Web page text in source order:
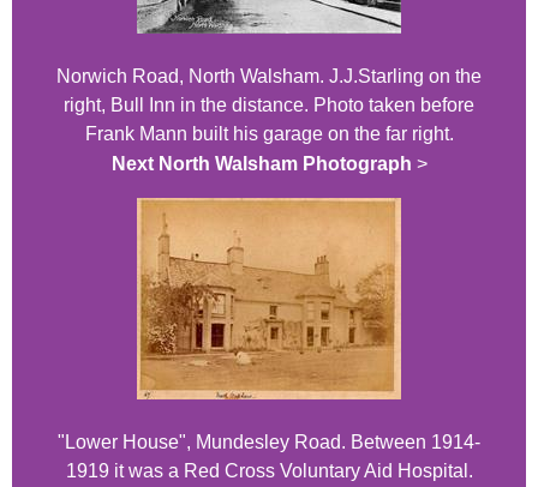
Norwich Road, North Walsham. J.J.Starling on the
right, Bull Inn in the distance. Photo taken before
Frank Mann built his garage on the far right.
Next North Walsham Photograph >
"Lower House", Mundesley Road. Between 1914-
1919 it was a Red Cross Voluntary Aid Hospital.